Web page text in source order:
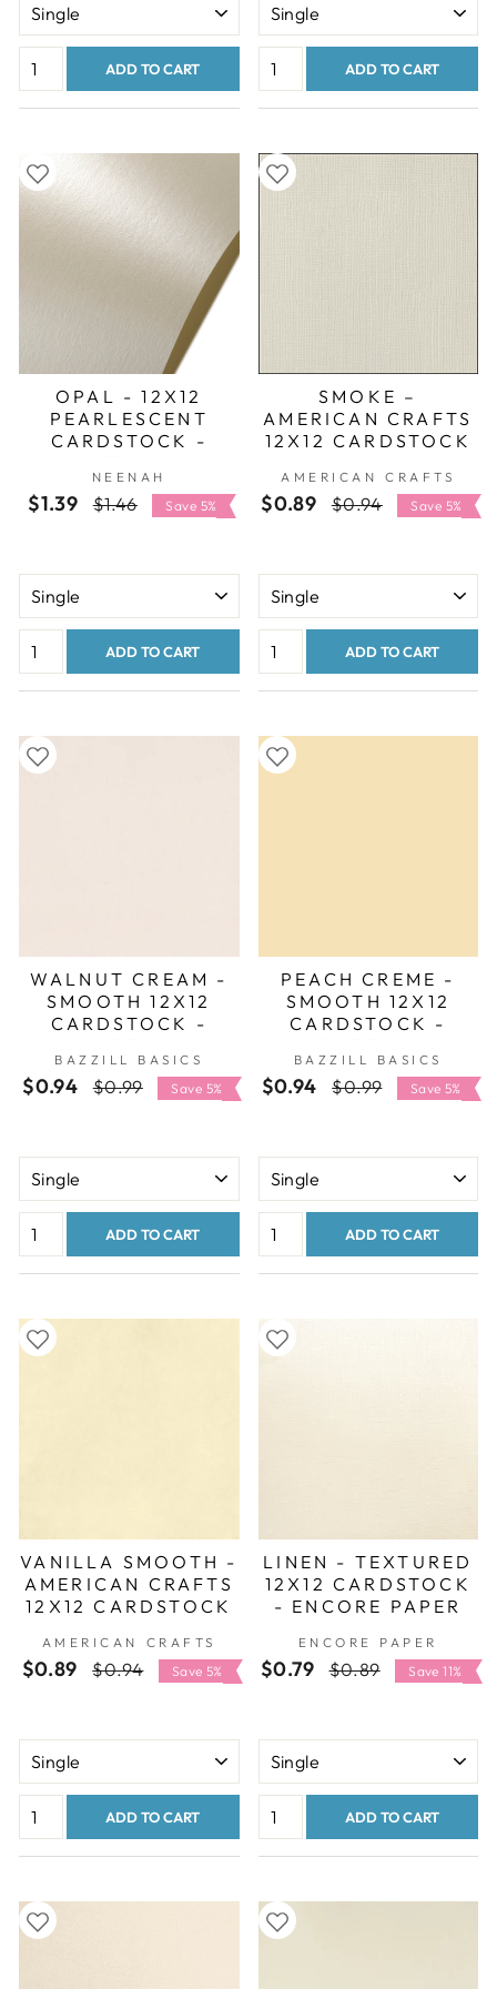
ADD TO CART ADD TO CART
OPAL - 12X12
PEARLESCENT
CARDSTOCK -
STARDREAM
NEENAH
$1.39
Regular
$1.46
Sale
price
Save 5%
ADD TO CART
SMOKE –
AMERICAN CRAFTS
12X12 CARDSTOCK
AMERICAN CRAFTS
$0.89
Regular
$0.94
Sale
price
Save 5%
ADD TO CART
WALNUT CREAM -
SMOOTH 12X12
CARDSTOCK -
SMOOTHIES
COLLECTION
BAZZILL BASICS
$0.94
Regular
$0.99
Sale
price
Save 5%
ADD TO CART
PEACH CREME -
SMOOTH 12X12
CARDSTOCK -
SMOOTHIES
COLLECTION
BAZZILL BASICS
$0.94
Regular
$0.99
Sale
price
Save 5%
ADD TO CART
VANILLA SMOOTH -
AMERICAN CRAFTS
12X12 CARDSTOCK
AMERICAN CRAFTS
$0.89
Regular
$0.94
Sale
price
Save 5%
ADD TO CART
LINEN - TEXTURED
12X12 CARDSTOCK
- ENCORE PAPER
ENCORE PAPER
$0.79
Regular
$0.89
Sale
price
Save 11%
ADD TO CART